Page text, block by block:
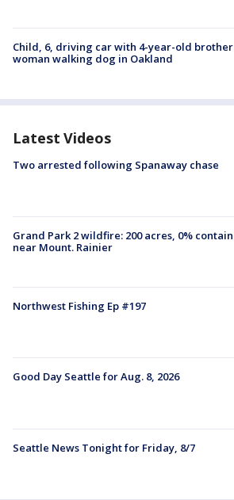
Child, 6, driving car with 4-year-old
woman walking dog in Oakland
Latest Videos
Two arrested following Spanaway chase
Grand Park 2 wildfire: 200 acres, 0%
near Mount. Rainier
Northwest Fishing Ep #197
Good Day Seattle for Aug. 8, 2026
Seattle News Tonight for Friday, 8/7